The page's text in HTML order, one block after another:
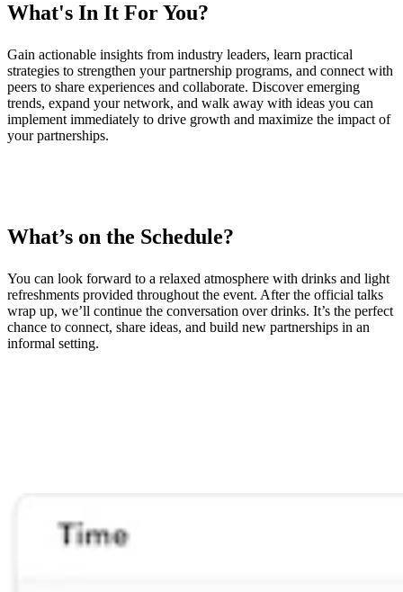
What's In It For You?
Gain actionable insights from industry leaders, learn practical
strategies to strengthen your partnership programs, and connect with
peers to share experiences and collaborate. Discover emerging
trends, expand your network, and walk away with ideas you can
implement immediately to drive growth and maximize the impact of
your partnerships.
What’s on the Schedule?
You can look forward to a relaxed atmosphere with drinks and light
refreshments provided throughout the event. After the official talks
wrap up, we’ll continue the conversation over drinks. It’s the perfect
chance to connect, share ideas, and build new partnerships in an
informal setting.